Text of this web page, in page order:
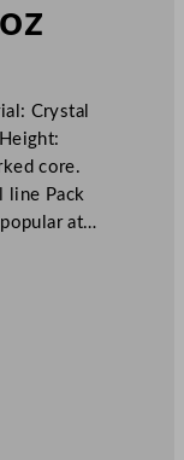
Crystal
core.
line Pack
at…